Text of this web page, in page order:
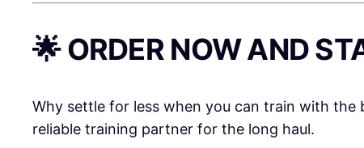
🌟 ORDER NOW AND
Why settle for less when you can train with the
reliable training partner for the long haul.